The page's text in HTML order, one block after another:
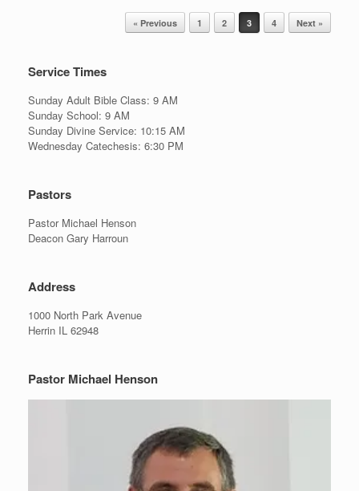
« Previous 1 2 3 4 Next »
Service Times
Sunday Adult Bible Class: 9 AM
Sunday School: 9 AM
Sunday Divine Service: 10:15 AM
Wednesday Catechesis: 6:30 PM
Pastors
Pastor Michael Henson
Deacon Gary Harroun
Address
1000 North Park Avenue
Herrin IL 62948
Pastor Michael Henson